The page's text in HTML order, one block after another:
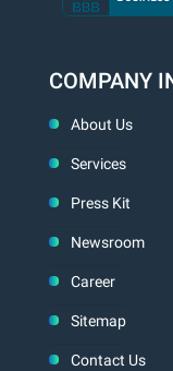
COMPANY
About Us
Services
Press Kit
Newsroom
Career
Sitemap
Contact Us